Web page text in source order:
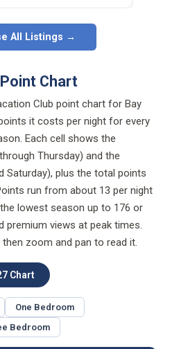
All Listings →
Chart
Club point chart for Bay
it costs per night for every
Each cell shows the
Thursday) and the
Saturday), plus the total points
run from about 13 per night
lowest season up to 176 or
premium views at peak times.
zoom and pan to read it.
Chart
One Bedroom
Bedroom